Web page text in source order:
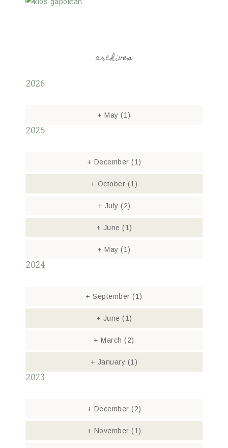
archives
2026
+ May(1)
2025
+ December (1)
+ October (1)
+ July (2)
+ June (1)
+ May(1)
2024
+ September(1)
+ June (1)
+ March(2)
+ January (1)
2023
+ December (2)
+ November (1)